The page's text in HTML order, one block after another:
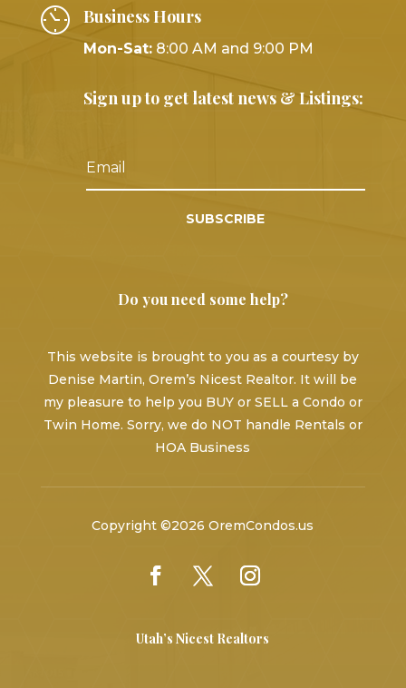
Business Hours
Mon-Sat: 8:00 AM and 9:00 PM
Sign up to get latest news & Listings:
SUBSCRIBE
Do you need some help?
This website is brought to you as a courtesy by
Denise Martin, Orem’s Nicest Realtor. It will be
my pleasure to help you BUY or SELL a Condo or
Twin Home. Sorry, we do NOT handle Rentals or
HOA Business
Copyright ©2026 OremCondos.us
Utah’s Nicest Realtors